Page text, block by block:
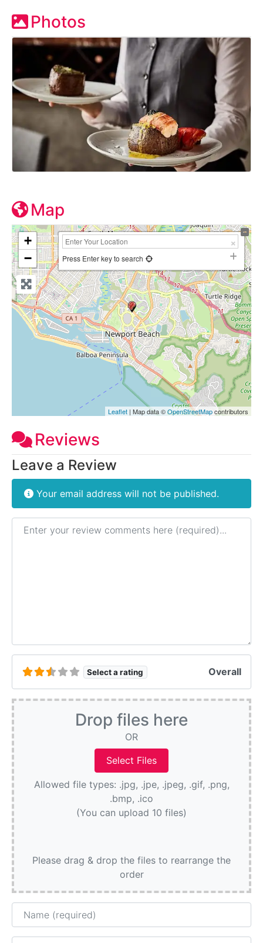
Photos
Map
+
−
Press Enter key to search
Leaflet | Map data ©OpenStreetMapcontributors
Reviews
Leave a Review
Your email address will not be published.
Review text
Select a rating Overall
Drop files here
OR
Allowed file types: .jpg, .jpe, .jpeg, .gif, .png,
.bmp, .ico
(You can upload 10 files)
Please drag & drop the files to rearrange the
order
Name